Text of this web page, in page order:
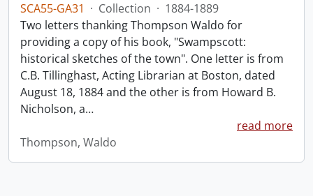
SCA55-GA31 · Collection · 1884-1889
Two letters thanking Thompson Waldo for
providing a copy of his book, "Swampscott:
historical sketches of the town". One letter is from
C.B. Tillinghast, Acting Librarian at Boston, dated
August 18, 1884 and the other is from Howard B.
Nicholson, a…
read more
Thompson, Waldo